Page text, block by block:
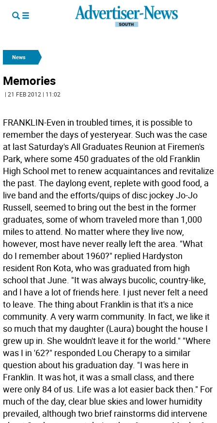
News
Memories
| 21 FEB 2012 | 11:02
FRANKLIN-Even in troubled times, it is possible to
remember the days of yesteryear. Such was the case
at last Saturday's All Graduates Reunion at Firemen's
Park, where some 450 graduates of the old Franklin
High School met to renew acquaintances and revitalize
the past. The daylong event, replete with good food, a
live band and the efforts/quips of disc jockey Jo-Jo
Russell, seemed to bring out the best in the former
graduates, some of whom traveled more than 1,000
miles to attend. No matter where they live now,
however, most have never really left the area. "What
do I remember about 1960?" replied Hardyston
resident Ron Kota, who was graduated from high
school that June. "It was always bucolic, country-like,
and I have a lot of friends here. I just never felt a need
to leave. The thing about Franklin is that it's a nice
community. A very warm community. In fact, we like it
so much that my daughter (Laura) bought the house I
grew up in. She wouldn't leave it for the world." "Where
was I in '62?" responded Lou Cherapy to a similar
question about his graduation day. "I was here in
Franklin. It was hot, it was a small class, and there
were only 84 of us. Life was a lot easier back then." For
much of the day, clear blue skies and lower humidity
prevailed, although two brief rainstorms did intervene